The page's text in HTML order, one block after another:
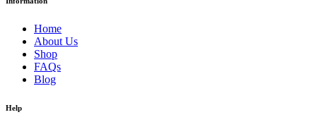
Home
About Us
Shop
FAQs
Blog
Help